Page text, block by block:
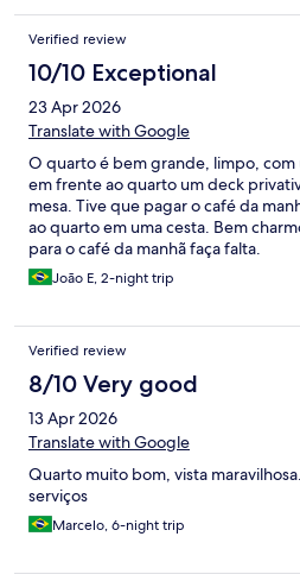
Verified review
10/10 Exceptional
23 Apr 2026
Translate with Google
O quarto é bem grande, limpo, com
em frente ao quarto um deck
mesa. Tive que pagar o café da
ao quarto em uma cesta. Bem
para o café da manhã faça falta.
João E, 2-night trip
Verified review
8/10 Very good
13 Apr 2026
Translate with Google
Quarto muito bom, vista
serviços
Marcelo, 6-night trip